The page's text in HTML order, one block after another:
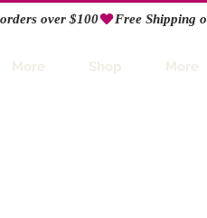
More Shop More